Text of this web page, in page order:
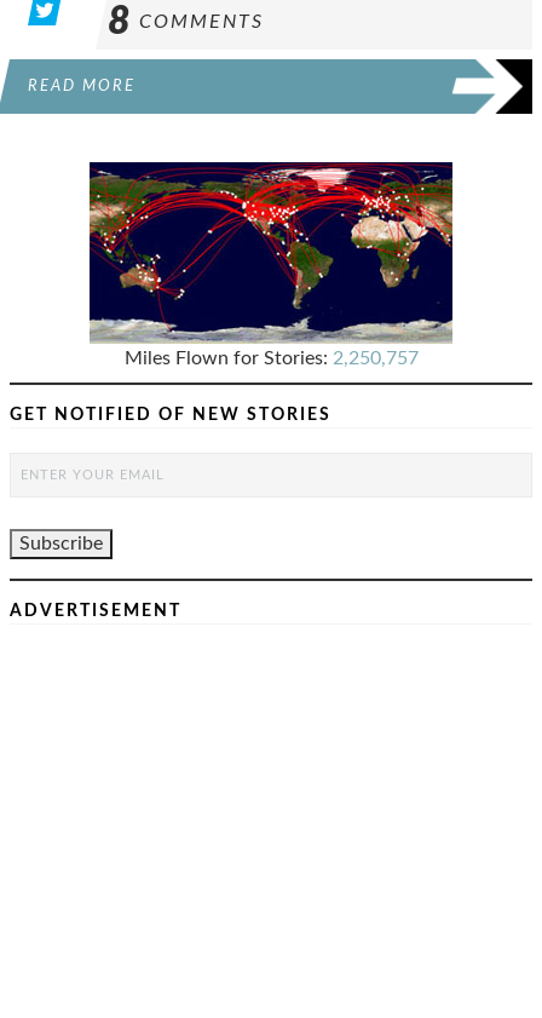
8 COMMENTS
READ MORE
Miles Flown for Stories: 2,250,757
GET NOTIFIED OF NEW STORIES
ADVERTISEMENT